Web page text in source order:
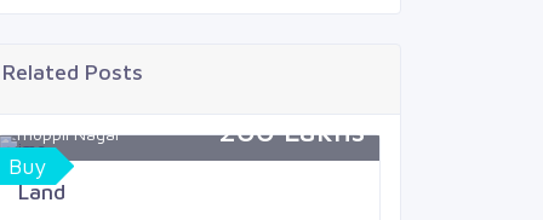
Related Posts
Buy
Thoppil Nagar 200 Lakhs
Land